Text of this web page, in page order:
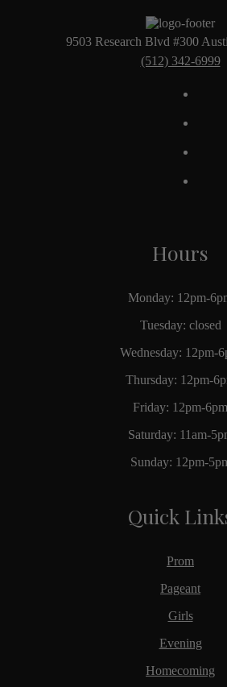
9503 Research Blvd #300
(512) 342-6999
Hours
Monday: 12pm-
Tuesday: closed
Wednesday: 12pm-
Thursday: 12pm-
Friday: 12pm-6pm
Saturday: 11am-
Sunday: 12pm-
Quick
Prom
Pageant
Girls
Evening
Homecoming